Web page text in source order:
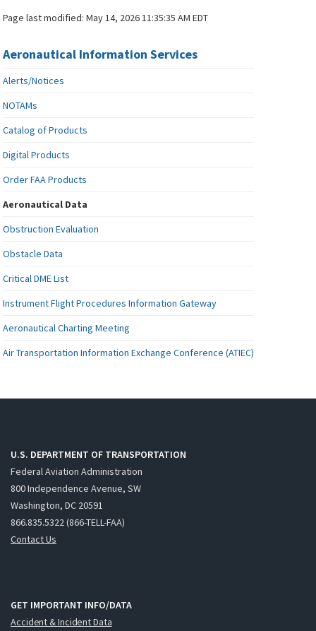
Page last modified:May 14, 2026 11:35:35 AM EDT
Aeronautical Information Services
Alerts/Notices
NOTAMs
Catalog of Products
Digital Products
Order FAA Products
Aeronautical Data
Obstruction Evaluation
Obstacle Data
Critical DME List
Instrument Flight Procedures Information Gateway
Aeronautical Charting Meeting
Air Transportation Information Exchange Conference (ATIEC)
U.S. DEPARTMENT OF TRANSPORTATION
Federal Aviation Administration
800 Independence Avenue, SW
Washington, DC 20591
866.835.5322 (866-TELL-FAA)
Contact Us
GET IMPORTANT INFO/DATA
Accident & Incident Data